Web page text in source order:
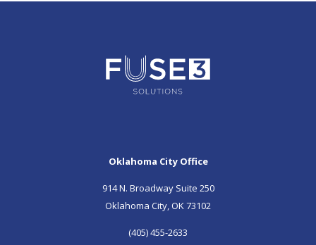
Oklahoma City Office
914 N. Broadway Suite 250
Oklahoma City, OK 73102
(405) 455-2633